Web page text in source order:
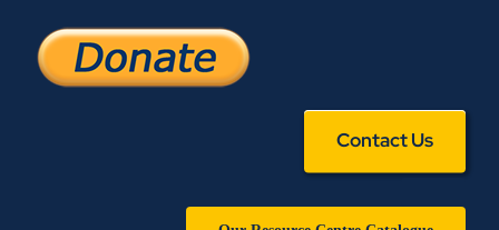
Contact Us